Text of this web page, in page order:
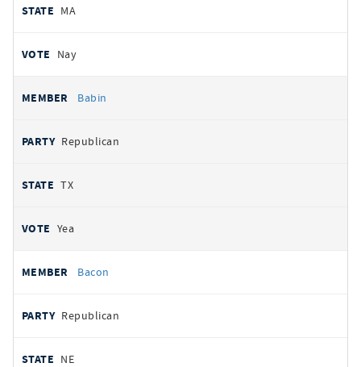
MA
Nay
Babin
Republican
TX
Yea
Bacon
Republican
NE